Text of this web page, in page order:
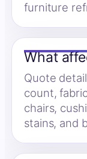
furniture
What
Quote
count,
chairs,
stains, and